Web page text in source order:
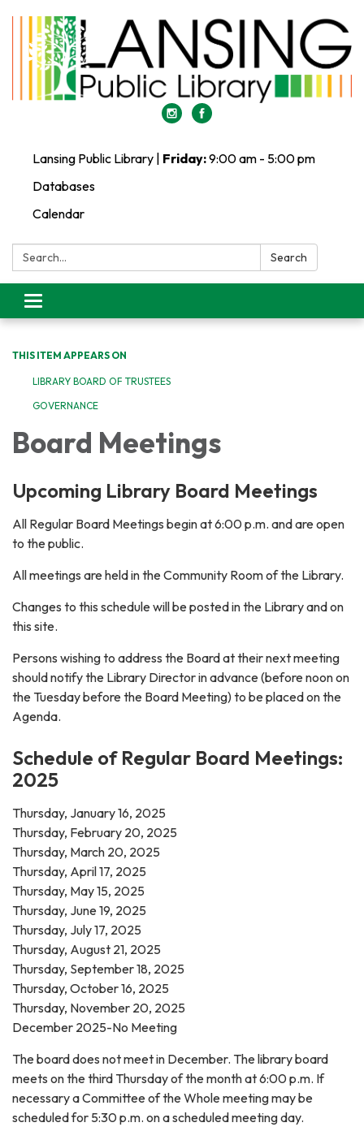
Lansing Public Library | Friday:9:00 am - 5:00 pm
Databases
Calendar
Search: Search
Toggle
navigation
THIS ITEM APPEARS ON
LIBRARY BOARD OF TRUSTEES
GOVERNANCE
Board Meetings
Upcoming Library Board Meetings
All Regular Board Meetings begin at 6:00 p.m. and are open
to the public.
All meetings are held in the Community Room of the Library.
Changes to this schedule will be posted in the Library and on
this site.
Persons wishing to address the Board at their next meeting
should notify the Library Director in advance (before noon on
the Tuesday before the Board Meeting) to be placed on the
Agenda.
Schedule of Regular Board Meetings:
2025
Thursday, January 16, 2025
Thursday, February 20, 2025
Thursday, March 20, 2025
Thursday, April 17, 2025
Thursday, May 15, 2025
Thursday, June 19, 2025
Thursday, July 17, 2025
Thursday, August 21, 2025
Thursday, September 18, 2025
Thursday, October 16, 2025
Thursday, November 20, 2025
December 2025-No Meeting
The board does not meet in December. The library board
meets on the third Thursday of the month at 6:00 p.m. If
necessary a Committee of the Whole meeting may be
scheduled for 5:30 p.m. on a scheduled meeting day.